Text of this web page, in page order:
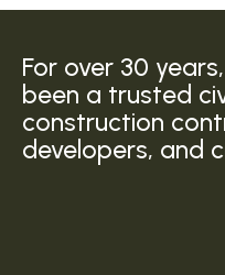
For over 30
been a trusted
construction
developers, and